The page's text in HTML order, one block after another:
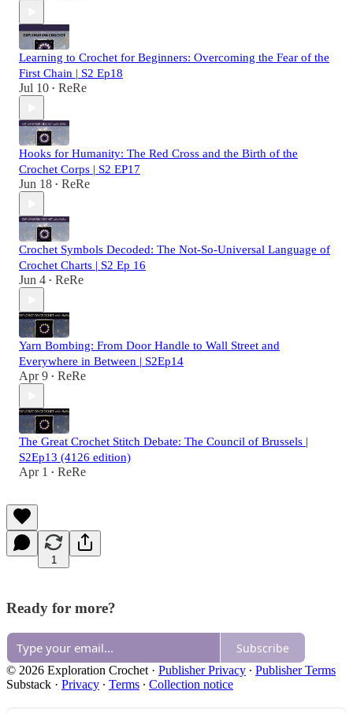
Learning to Crochet for Beginners: Overcoming the Fear of the
First Chain | S2 Ep18
Jul 10 • ReRe
Hooks for Humanity: The Red Cross and the Birth of the
Crochet Corps | S2 EP17
Jun 18 • ReRe
Crochet Symbols Decoded: The Not-So-Universal Language of
Crochet Charts | S2 Ep 16
Jun 4 • ReRe
Yarn Bombing: From Door Handle to Wall Street and
Everywhere in Between | S2Ep14
Apr 9 • ReRe
The Great Crochet Stitch Debate: The Council of Brussels |
S2Ep13 (4126 edition)
Apr 1 • ReRe
1
Ready for more?
Subscribe
© 2026 Exploration Crochet · Publisher Privacy ∙ Publisher Terms
Substack · Privacy ∙ Terms ∙ Collection notice